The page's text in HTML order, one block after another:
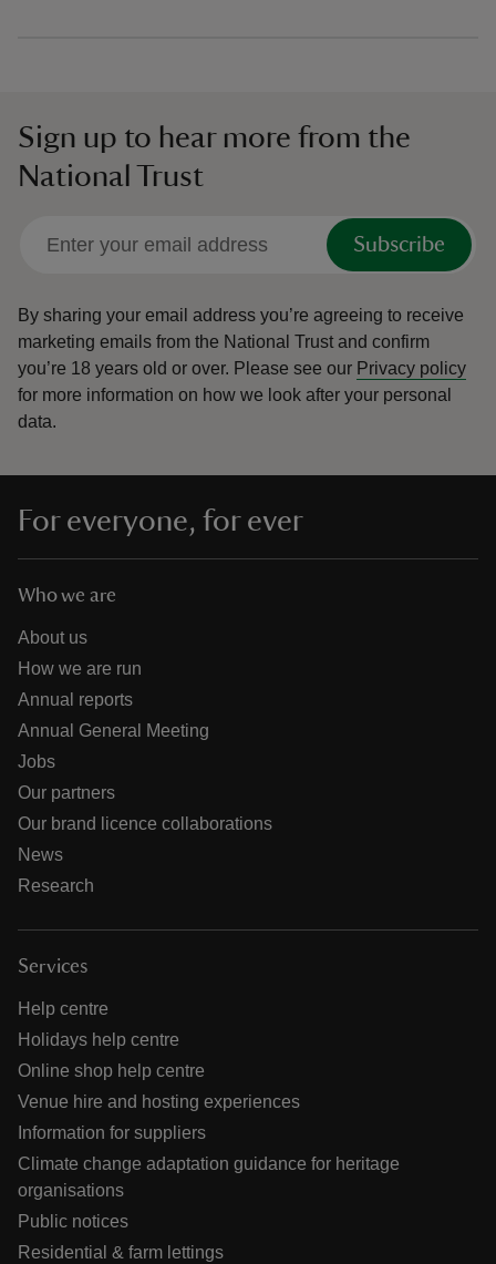
Sign up to hear more from the
National Trust
Subscribe
By sharing your email address you’re agreeing to receive
marketing emails from the National Trust and confirm
you’re 18 years old or over. Please see our Privacy policy
for more information on how we look after your personal
data.
For everyone, for ever
Who we are
About us
How we are run
Annual reports
Annual General Meeting
Jobs
Our partners
Our brand licence collaborations
News
Research
Services
Help centre
Holidays help centre
Online shop help centre
Venue hire and hosting experiences
Information for suppliers
Climate change adaptation guidance for heritage
organisations
Public notices
Residential & farm lettings